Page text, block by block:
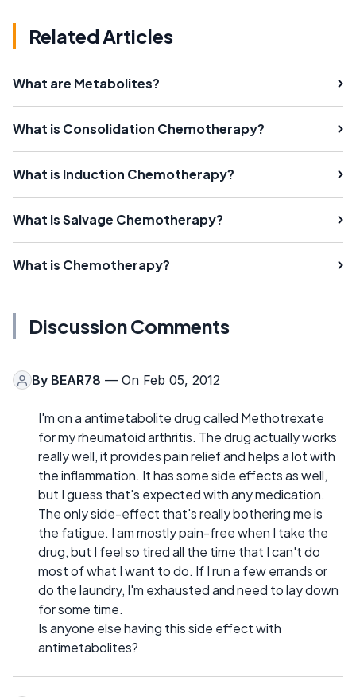
Related Articles
What are Metabolites?
What is Consolidation Chemotherapy?
What is Induction Chemotherapy?
What is Salvage Chemotherapy?
What is Chemotherapy?
Discussion Comments
By BEAR78 — On Feb 05, 2012
I'm on a antimetabolite drug called Methotrexate
for my rheumatoid arthritis. The drug actually works
really well, it provides pain relief and helps a lot with
the inflammation. It has some side effects as well,
but I guess that's expected with any medication.
The only side-effect that's really bothering me is
the fatigue. I am mostly pain-free when I take the
drug, but I feel so tired all the time that I can't do
most of what I want to do. If I run a few errands or
do the laundry, I'm exhausted and need to lay down
for some time.
Is anyone else having this side effect with
antimetabolites?